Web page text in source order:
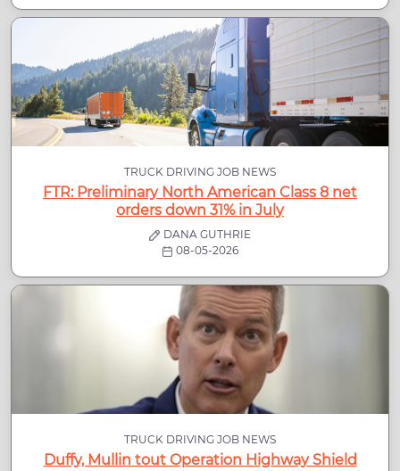
TRUCK DRIVING JOB NEWS
FTR: Preliminary North American Class 8 net
orders down 31% in July
DANA GUTHRIE
08-05-2026
TRUCK DRIVING JOB NEWS
Duffy, Mullin tout Operation Highway Shield